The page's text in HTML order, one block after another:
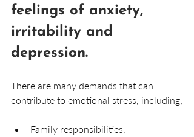
feelings of anxiety,
irritability and
depression.
There are many demands that can
contribute to emotional stress, including;
Family responsibilities,